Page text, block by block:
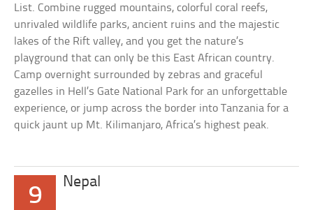
List. Combine rugged mountains, colorful coral reefs,
unrivaled wildlife parks, ancient ruins and the majestic
lakes of the Rift valley, and you get the nature’s
playground that can only be this East African country.
Camp overnight surrounded by zebras and graceful
gazelles in Hell’s Gate National Park for an unforgettable
experience, or jump across the border into Tanzania for a
quick jaunt up Mt. Kilimanjaro, Africa’s highest peak.
9
Nepal